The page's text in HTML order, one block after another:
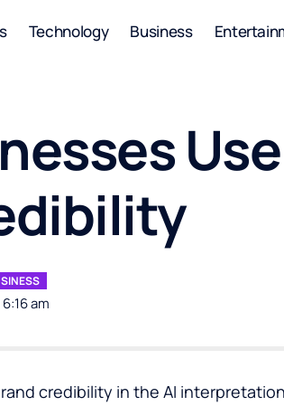
Technology Business
am
credibility in the AI